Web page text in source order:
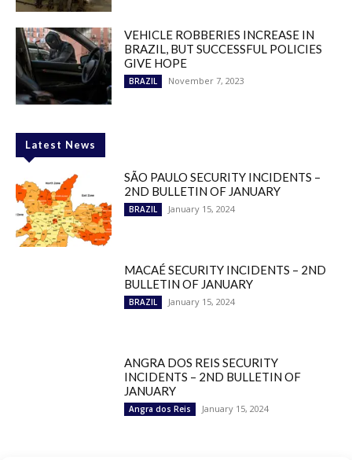
VEHICLE ROBBERIES INCREASE IN
BRAZIL, BUT SUCCESSFUL POLICIES
GIVE HOPE
BRAZIL November 7, 2023
Latest News
SÃO PAULO SECURITY INCIDENTS –
2ND BULLETIN OF JANUARY
BRAZIL January 15, 2024
MACAÉ SECURITY INCIDENTS – 2ND
BULLETIN OF JANUARY
BRAZIL January 15, 2024
ANGRA DOS REIS SECURITY
INCIDENTS – 2ND BULLETIN OF
JANUARY
Angra dos Reis January 15, 2024